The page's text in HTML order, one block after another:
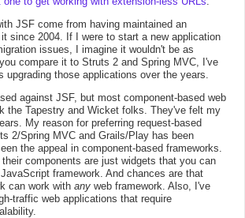
JSF come from having maintained an
since 2004. If I were to start a new application
issues, I imagine it wouldn't be as
compare it to Struts 2 and Spring MVC, I've
upgrading those applications over the years.
against JSF, but most component-based web
the Tapestry and Wicket folks. They've felt my
My reason for preferring request-based
2/Spring MVC and Grails/Play has been
the appeal in component-based frameworks.
components are just widgets that you can
framework. And chances are that
can work with any web framework. Also, I've
traffic web applications that require